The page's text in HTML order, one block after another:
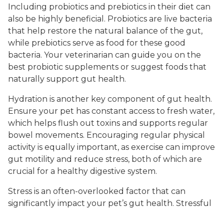
Including probiotics and prebiotics in their diet can
also be highly beneficial. Probiotics are live bacteria
that help restore the natural balance of the gut,
while prebiotics serve as food for these good
bacteria. Your veterinarian can guide you on the
best probiotic supplements or suggest foods that
naturally support gut health.
Hydration is another key component of gut health.
Ensure your pet has constant access to fresh water,
which helps flush out toxins and supports regular
bowel movements. Encouraging regular physical
activity is equally important, as exercise can improve
gut motility and reduce stress, both of which are
crucial for a healthy digestive system.
Stress is an often-overlooked factor that can
significantly impact your pet’s gut health. Stressful